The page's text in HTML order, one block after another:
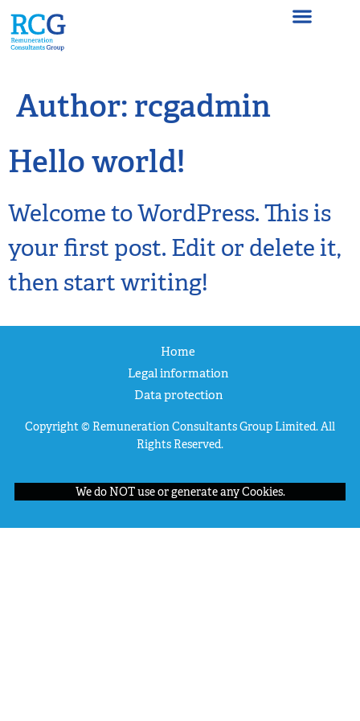
Author: rcgadmin
Hello world!
Welcome to WordPress. This is
your first post. Edit or delete it,
then start writing!
Home
Legal information
Data protection
Copyright © Remuneration Consultants Group Limited. All
Rights Reserved.
We do NOT use or generate any Cookies.